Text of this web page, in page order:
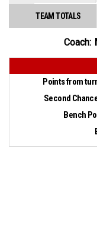
TEAM TOTALS
Coach:
Bench